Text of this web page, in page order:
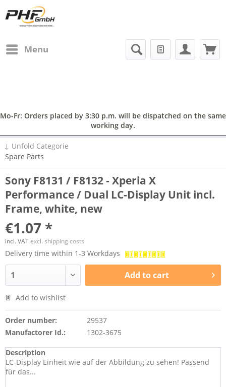
Menu
Mo-Fr: Orders placed by 3:30 p.m. will be dispatched on the same
working day.
↓ Unfold Categorie
Spare Parts
Sony F8131 / F8132 - Xperia X
Performance / Dual LC-Display Unit incl.
Frame, white, new
€1.07 *
incl. VATexcl. shipping costs
Delivery time within 1-3 Workdays
Add tocart
Add to wishlist
Order number:
29537
Manufactorer Id.:
1302-3675
Description
LC-Display Einheit wie auf der Abbildung zu sehen! Passend
für das...